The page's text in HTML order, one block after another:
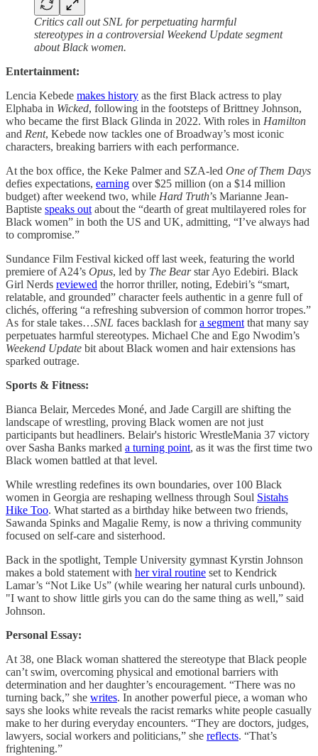
Critics call out SNL for perpetuating harmful
stereotypes in a controversial Weekend Update segment
about Black women.
Entertainment:
Lencia Kebede makes history as the first Black actress to play
Elphaba in Wicked, following in the footsteps of Brittney Johnson,
who became the first Black Glinda in 2022. With roles in Hamilton
and Rent, Kebede now tackles one of Broadway’s most iconic
characters, breaking barriers with each performance.
At the box office, the Keke Palmer and SZA-led One of Them Days
defies expectations, earning over $25 million (on a $14 million
budget) after weekend two, while Hard Truth’s Marianne Jean-
Baptiste speaks out about the “dearth of great multilayered roles for
Black women” in both the US and UK, admitting, “I’ve always had
to compromise.”
Sundance Film Festival kicked off last week, featuring the world
premiere of A24’s Opus, led by The Bearstar Ayo Edebiri. Black
Girl Nerds reviewed the horror thriller, noting, Edebiri’s “smart,
relatable, and grounded” character feels authentic in a genre full of
clichés, offering “a refreshing subversion of common horror tropes.”
As for stale takes…SNL faces backlash fora segment that many say
perpetuates harmful stereotypes. Michael Che and Ego Nwodim’s
Weekend Update bit about Black women and hair extensions has
sparked outrage.
Sports & Fitness:
Bianca Belair, Mercedes Moné, and Jade Cargill are shifting the
landscape of wrestling, proving Black women are not just
participants but headliners. Belair's historic WrestleMania 37 victory
over Sasha Banks marked a turning point, as it was the first time two
Black women battled at that level.
While wrestling redefines its own boundaries, over 100 Black
women in Georgia are reshaping wellness through Soul Sistahs
Hike Too. What started as a birthday hike between two friends,
Sawanda Spinks and Magalie Remy, is now a thriving community
focused on self-care and sisterhood.
Back in the spotlight, Temple University gymnast Kyrstin Johnson
makes a bold statement with her viral routine set to Kendrick
Lamar’s “Not Like Us” (while wearing her natural curls unbound).
"I want to show little girls you can do the same thing as well,” said
Johnson.
Personal Essay:
At 38, one Black woman shattered the stereotype that Black people
can’t swim, overcoming physical and emotional barriers with
determination and her daughter’s encouragement. “There was no
turning back,” she writes. In another powerful piece, a woman who
says she looks white reveals the racist remarks white people casually
make to her during everyday encounters. “They are doctors, judges,
lawyers, social workers and politicians,” she reflects. “That’s
frightening.”